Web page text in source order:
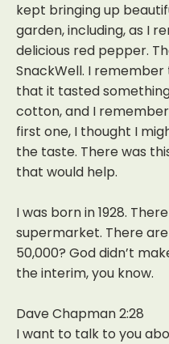
kept bringing up
garden, including, as I
delicious red pepper.
SnackWell. I
that it tasted
cotton, and I
first one, I thought I
the taste. There was
that would help.
I was born in 1928.
supermarket. There
50,000? God didn’t
the interim, you know.
Dave Chapman 2:28
I want to talk to you